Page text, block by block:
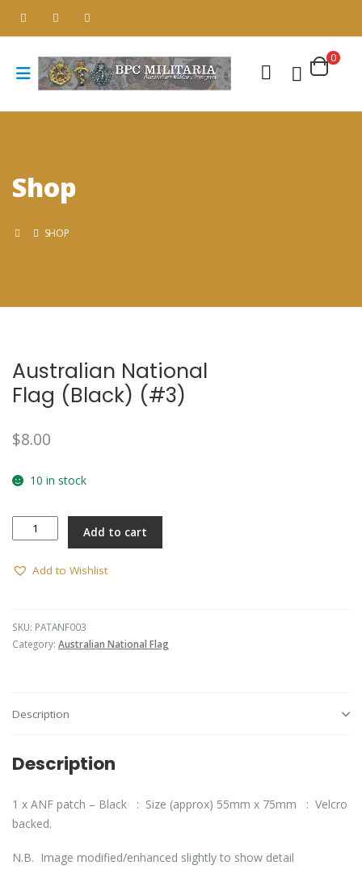
Shop
SHOP
Australian National
Flag (Black) (#3)
$8.00
10 in stock
Australian
National
(Black)
Add to cart
Add to Wishlist
SKU: PATANF003
Category: Australian National Flag
Description
Description
1 x ANF patch – Black : Size (approx) 55mm x 75mm : Velcro
backed.
N.B. Image modified/enhanced slightly to show detail
0